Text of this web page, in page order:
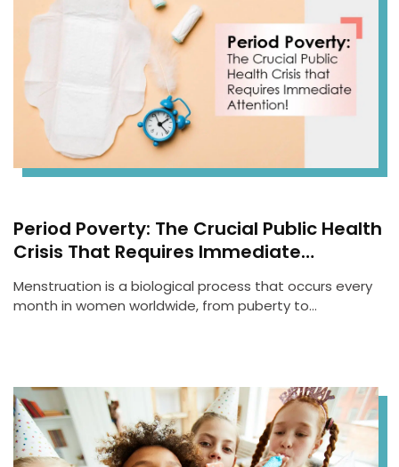
Period Poverty: The Crucial Public Health
Crisis That Requires Immediate
Attention!
Menstruation is a biological process that occurs every
month in women worldwide, from puberty to…